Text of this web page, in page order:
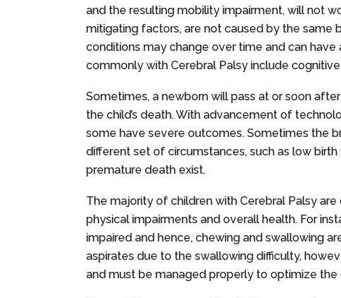
and the resulting mobility impairment, will not
mitigating factors, are not caused by the same
conditions may change over time and can
commonly with Cerebral Palsy include
Sometimes, a newborn will pass at or soon
the child’s death. With advancement of
some have severe outcomes. Sometimes the
different set of circumstances, such as low
premature death exist.
The majority of children with Cerebral Palsy
physical impairments and overall health. For
impaired and hence, chewing and swallowing
aspirates due to the swallowing difficulty,
and must be managed properly to optimize the